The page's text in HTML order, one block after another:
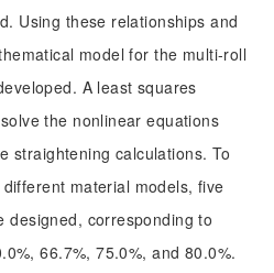
Using these relationships and
model for the multi-roll
A least squares
the nonlinear equations
straightening calculations. To
material models, five
designed, corresponding to
66.7%, 75.0%, and 80.0%.